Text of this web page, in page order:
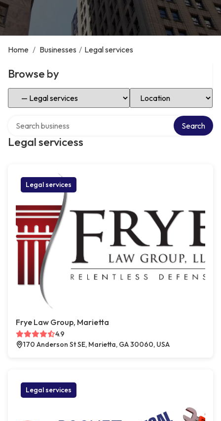
Home / Businesses / Legal services
Browse by
Select Category Select Location
Legal servicess
Search
Legal services
Frye Law Group, Marietta
4.9
170 Anderson St SE, Marietta, GA 30060, USA
Legal services